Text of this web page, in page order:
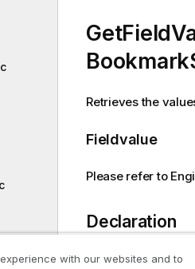
Retrieves the
Fieldvalue
Please refer to
Declaration
with our websites and to